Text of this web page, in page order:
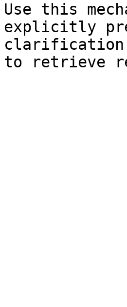
Use this
explicitly
clarification